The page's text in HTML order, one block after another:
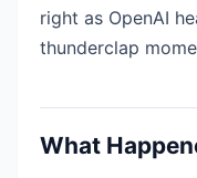
right as OpenAI
thunderclap
What